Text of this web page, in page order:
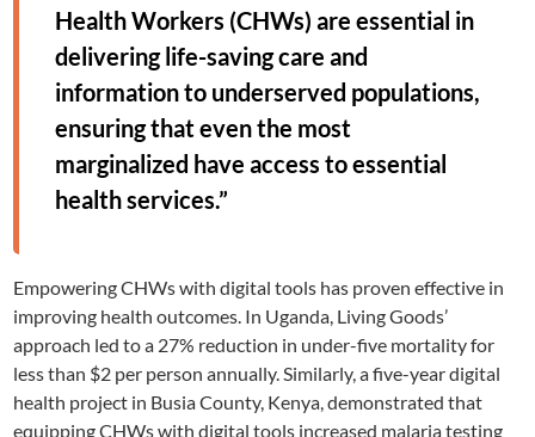
Health Workers (CHWs) are essential in
delivering life-saving care and
information to underserved populations,
ensuring that even the most
marginalized have access to essential
health services.”
Empowering CHWs with digital tools has proven effective in
improving health outcomes. In Uganda, Living Goods’
approach led to a 27% reduction in under-five mortality for
less than $2 per person annually. Similarly, a five-year digital
health project in Busia County, Kenya, demonstrated that
equipping CHWs with digital tools increased malaria testing